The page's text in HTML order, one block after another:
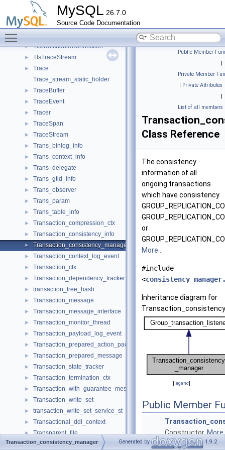
MySQL 26.7.0
Source Code Documentation
TlsContext
TlsLibraryContext
► TlsServerContext
► TlsSwitchableConnection
► TlsTraceStream
►
Trace
Trace_stream_static_holder
► TraceBuffer
► TraceEvent
► Tracer
► TraceSpan
► TraceStream
► Trans_binlog_info
► Trans_context_info
► Trans_delegate
► Trans_gtid_info
► Trans_observer
► Trans_param
► Trans_table_info
► Transaction_compression_ctx
► Transaction_consistency_info
► Transaction_consistency_manager
► Transaction_context_log_event
► Transaction_ctx
► Transaction_dependency_tracker
► transaction_free_hash
► Transaction_message
► Transaction_message_interface
► Transaction_monitor_thread
► Transaction_payload_log_event
► Transaction_prepared_action_packet
► Transaction_prepared_message
► Transaction_state_tracker
► Transaction_termination_ctx
► Transaction_with_guarantee_message
► Transaction_write_set
► transaction_write_set_service_st
► Transactional_ddl_context
► Transparent_file
► TransportConstraints
Public Member
|
Private Member
| Private Attributes
|
List of all members
Class Reference
The consistency
information of all
ongoing transactions
which have consistency
or
More...
#include
<
Inheritance diagram for
[legend]
Public Member
Constructor.
Transaction_consistency_manager Generated by 1.9.2